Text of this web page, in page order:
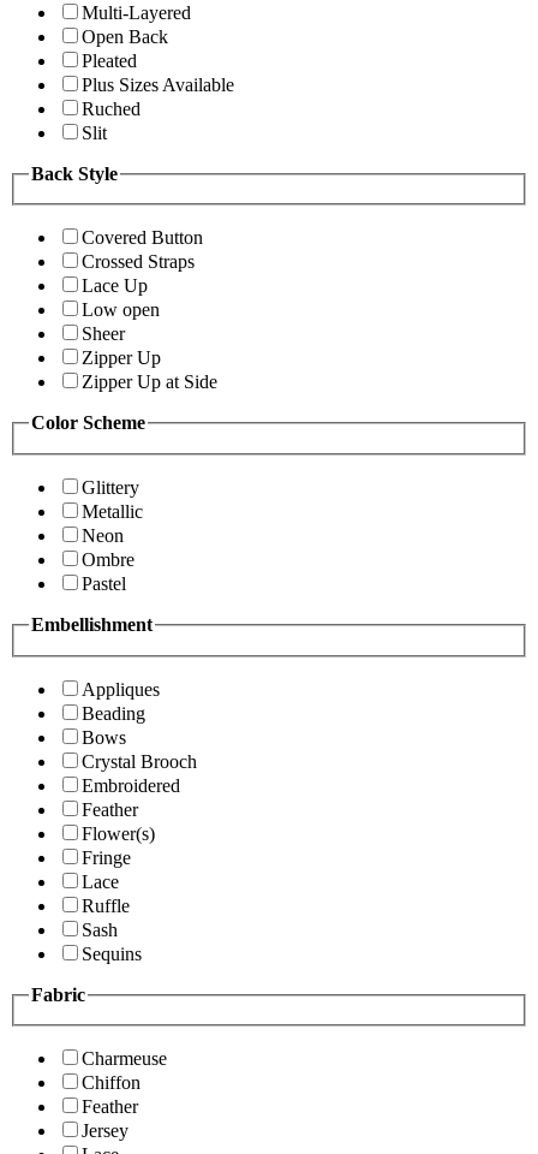
Multi-Layered
Open Back
Pleated
Plus Sizes Available
Ruched
Slit
Back Style
Covered Button
Crossed Straps
Lace Up
Low open
Sheer
Zipper Up
Zipper Up at Side
Color Scheme
Glittery
Metallic
Neon
Ombre
Pastel
Embellishment
Appliques
Beading
Bows
Crystal Brooch
Embroidered
Feather
Flower(s)
Fringe
Lace
Ruffle
Sash
Sequins
Fabric
Charmeuse
Chiffon
Feather
Jersey